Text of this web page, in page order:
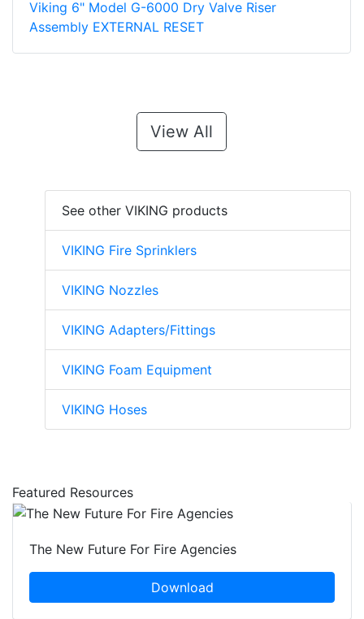
Viking 6" Model G-6000 Dry Valve Riser
Assembly EXTERNAL RESET
View All
See other VIKING products
VIKING Fire Sprinklers
VIKING Nozzles
VIKING Adapters/Fittings
VIKING Foam Equipment
VIKING Hoses
Featured Resources
The New Future For Fire Agencies
Download